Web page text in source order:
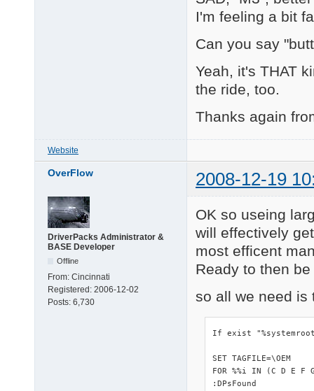
I'm feeling a bit
Can you say
Yeah, it's THAT
the ride, too.
Thanks again
Website
OverFlow 2008-12-19
DriverPacks Administrator &
BASE Developer
Offline
From: Cincinnati
Registered: 2006-12-02
Posts: 6,730
OK so useing
will effectively
most efficent
Ready to then
so all we need is
If exist
SET TAGFILE=\OEM
FOR %%i IN (C D E F
:DPsFound